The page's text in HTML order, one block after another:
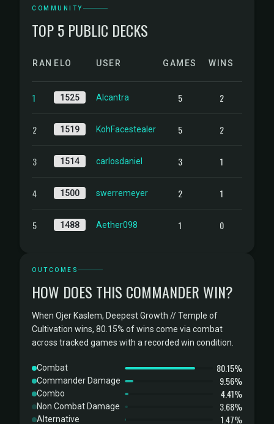
COMMUNITY
TOP 5 PUBLIC DECKS
RANKELO USER GAMES WINS
1 1525 Alcantra 5 2
2 1519 KohFacestealer 5 2
3 1514 carlosdaniel 3 1
4 1500 swerremeyer 2 1
5 1488 Aether098 1 0
OUTCOMES
HOW DOES THIS COMMANDER WIN?
When Ojer Kaslem, Deepest Growth // Temple of
Cultivation wins, 80.15% of wins come via combat
across tracked games with a recorded win condition.
Combat 80.15%
Commander Damage 9.56%
Combo 4.41%
Non Combat Damage 3.68%
Alternative 1.47%